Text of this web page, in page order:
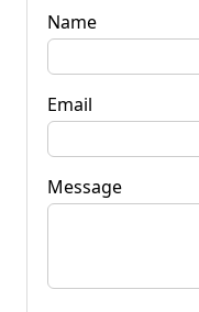
Name
Email
Message